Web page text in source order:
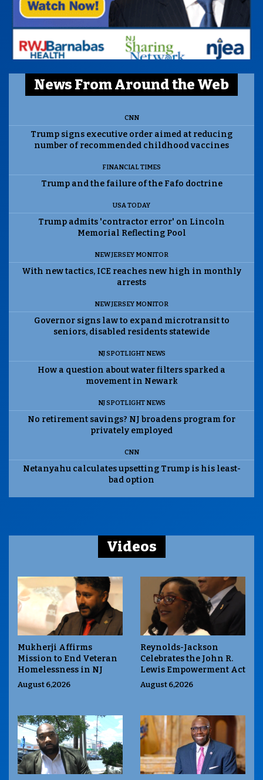
News From Around the Web
CNN
Trump signs executive order aimed at reducing
number of recommended childhood vaccines
FINANCIAL TIMES
Trump and the failure of the Fafo doctrine
USA TODAY
Trump admits 'contractor error' on Lincoln
Memorial Reflecting Pool
NEW JERSEY MONITOR
With new tactics, ICE reaches new high in monthly
arrests
NEW JERSEY MONITOR
Governor signs law to expand microtransit to
seniors, disabled residents statewide
NJ SPOTLIGHT NEWS
How a question about water filters sparked a
movement in Newark
NJ SPOTLIGHT NEWS
No retirement savings? NJ broadens program for
privately employed
CNN
Netanyahu calculates upsetting Trump is his least-
bad option
Videos
Mukherji Affirms
Mission to End Veteran
Homelessness in NJ
August 6,2026
Reynolds-Jackson
Celebrates the John R.
Lewis Empowerment Act
August 6,2026